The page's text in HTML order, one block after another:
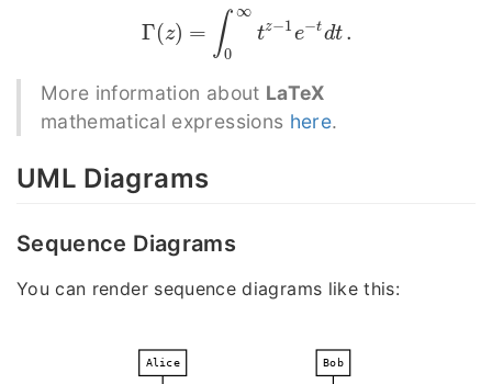
Γ(z) = ∫ ∞
0
tz−1e−tdt .
Γ(z)= 0∞ z−1e−tdt.
More information about LaTeX
mathematical expressions here.
UML Diagrams
Sequence Diagrams
You can render sequence diagrams like this:
Alice Bob